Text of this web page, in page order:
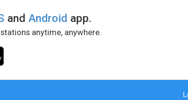
andAndroid app.
anytime, anywhere.